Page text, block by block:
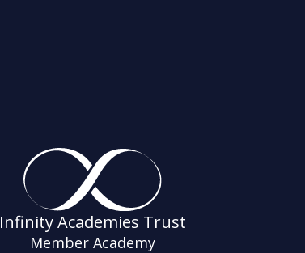
Infinity Academies Trust
Member Academy